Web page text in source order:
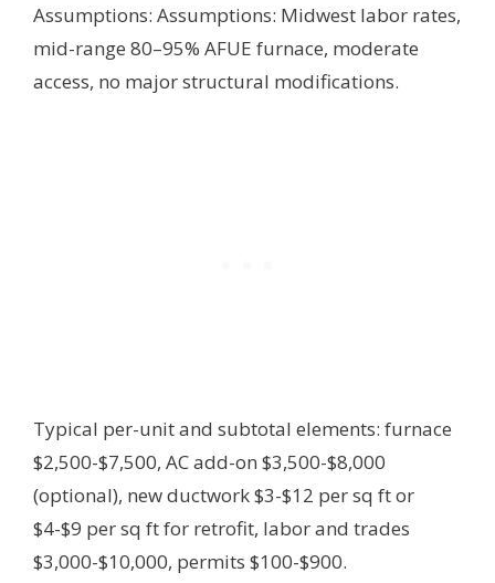
Assumptions: Assumptions: Midwest labor rates,
mid-range 80–95% AFUE furnace, moderate
access, no major structural modifications.
Typical per-unit and subtotal elements: furnace
$2,500-$7,500, AC add-on $3,500-$8,000
(optional), new ductwork $3-$12 per sq ft or
$4-$9 per sq ft for retrofit, labor and trades
$3,000-$10,000, permits $100-$900.